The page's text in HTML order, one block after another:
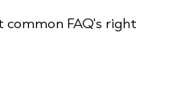
FAQ's right